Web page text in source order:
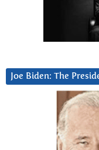
Joe Biden: The